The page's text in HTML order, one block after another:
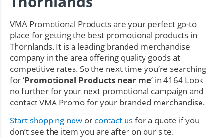
VMA Promotional Products are your perfect go-to
place for getting the best promotional products in
Thornlands. It is a leading branded merchandise
company in the area offering quality goods at
competitive rates. So the next time you’re searching
for ‘Promotional Products near me’ in 4164 Look
no further for your next promotional campaign and
contact VMA Promo for your branded merchandise.
Start shopping now or contact usfor a quote if you
don’t see the item you are after on our site.